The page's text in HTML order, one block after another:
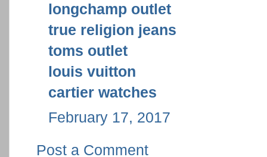
longchamp outlet
true religion jeans
toms outlet
louis vuitton
cartier watches
February 17, 2017
Post a Comment